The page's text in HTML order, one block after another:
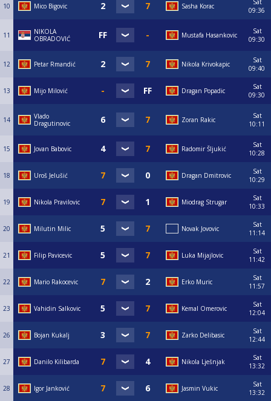
10 Mico Bigovic Sasha Korac
Sat
09:36
11
NIKOLA
OBRADOVIĆ
Mustafa Hasankovic
Sat
09:30
12 Petar Rmandić Nikola Krivokapic
Sat
09:40
13 Mijo Milović Dragan Popadic
Sat
09:30
14
Vlado
Dragutinovic
Zoran Rakic
Sat
10:11
15 Jovan Babovic Radomir Šljukić
Sat
10:28
18 Uroš Jelušić Dragan Dmitrovic
Sat
10:29
19 Nikola Pravilovic Miodrag Strugar
Sat
10:33
20 Milutin Milic Novak Jovovic
Sat
11:14
21 Filip Pavicevic Luka Mijajlovic
Sat
11:42
22 Mario Rakocevic Erko Muric
Sat
11:57
23 Vahidin Salkovic Kemal Omerovic
Sat
12:04
26 Bojan Kukalj Zarko Delibasic
Sat
12:44
27 Danilo Kilibarda Nikola Lješnjak
Sat
13:32
28 Igor Janković Jasmin Vukic
Sat
13:32